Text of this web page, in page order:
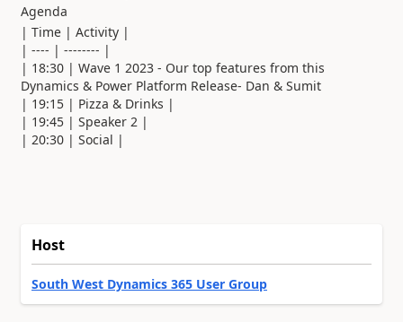
Agenda
| Time | Activity |
| ---- | -------- |
| 18:30 | Wave 1 2023 - Our top features from this
Dynamics & Power Platform Release- Dan & Sumit
| 19:15 | Pizza & Drinks |
| 19:45 | Speaker 2 |
| 20:30 | Social |
Host
South West Dynamics 365 User Group